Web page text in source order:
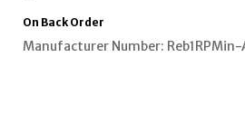
On Back Order
Manufacturer Number: